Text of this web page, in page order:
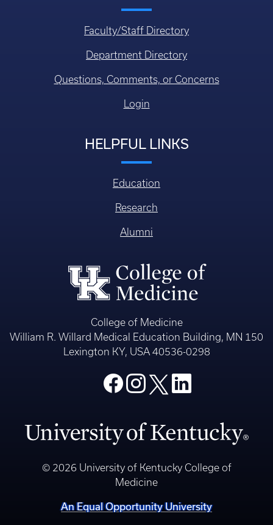
Faculty/Staff Directory
Department Directory
Questions, Comments, or Concerns
Login
HELPFUL LINKS
Education
Research
Alumni
College of Medicine
William R. Willard Medical Education Building, MN 150
Lexington KY, USA 40536-0298
© 2026 University of Kentucky College of
Medicine
An Equal Opportunity University